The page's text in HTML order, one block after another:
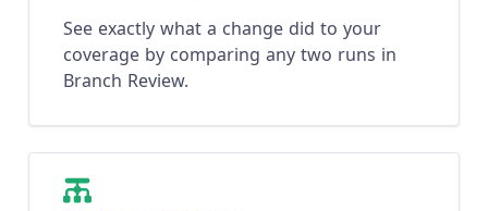
See exactly what a change did to your
coverage by comparing any two runs in
Branch Review.